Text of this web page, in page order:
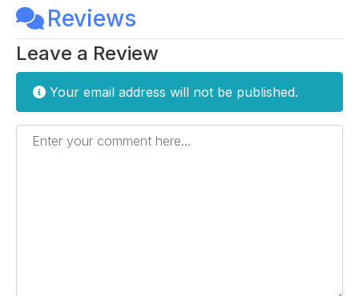
Reviews
Leave a Review
Your email address will not be published.
Enter your comment here...